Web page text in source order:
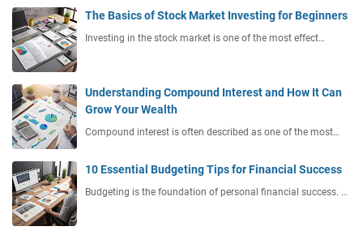
The Basics of Stock Market Investing for Beginners
Investing in the stock market is one of the most effect…
Understanding Compound Interest and How It Can
Grow Your Wealth
Compound interest is often described as one of the most…
10 Essential Budgeting Tips for Financial Success
Budgeting is the foundation of personal financial success. …